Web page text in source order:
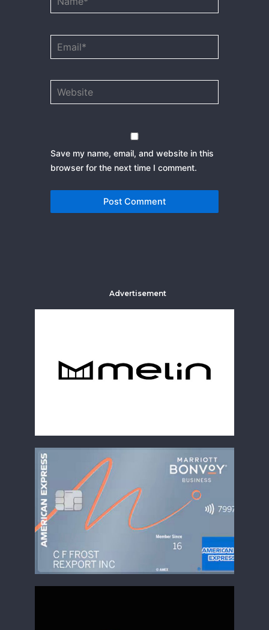
Save my name, email, and website in this
browser for the next time I comment.
Advertisement